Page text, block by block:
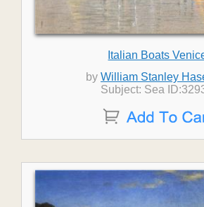
Italian Boats
by William Stanley
Subject: Sea